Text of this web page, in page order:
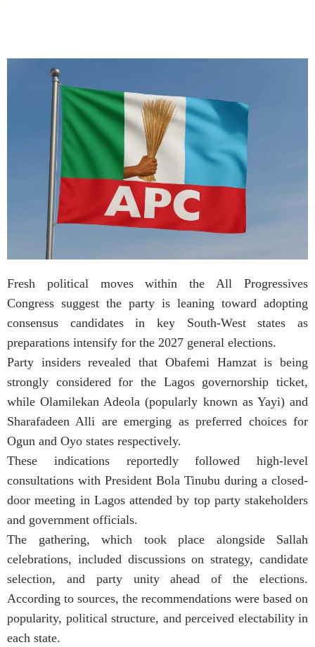
Fresh political moves within the All Progressives
Congress suggest the party is leaning toward adopting
consensus candidates in key South-West states as
preparations intensify for the 2027 general elections.
Party insiders revealed that Obafemi Hamzat is being
strongly considered for the Lagos governorship ticket,
while Olamilekan Adeola (popularly known as Yayi) and
Sharafadeen Alli are emerging as preferred choices for
Ogun and Oyo states respectively.
These indications reportedly followed high-level
consultations with President Bola Tinubu during a closed-
door meeting in Lagos attended by top party stakeholders
and government officials.
The gathering, which took place alongside Sallah
celebrations, included discussions on strategy, candidate
selection, and party unity ahead of the elections.
According to sources, the recommendations were based on
popularity, political structure, and perceived electability in
each state.